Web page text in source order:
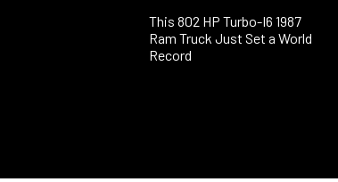
This 802 HP Turbo-I6 1987
Ram Truck Just Set a World
Record